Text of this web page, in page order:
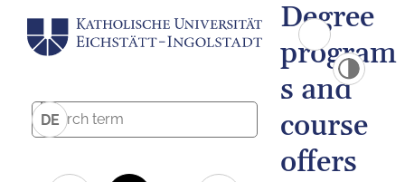
DE
Degree
program
s and
course
offers